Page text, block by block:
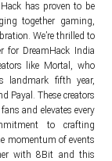
has proven to be
together gaming,
We’re thrilled to
for DreamHack India
like Mortal, who
landmark fifth year,
Payal. These creators
and elevates every
to crafting
momentum of events
with 8Bit and this